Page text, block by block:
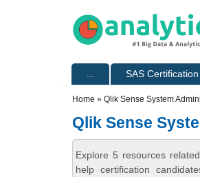
SAS Certification
Home » Qlik Sense System
Qlik Sense
Explore 5 resources
help certification